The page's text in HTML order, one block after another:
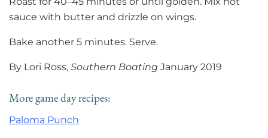
sauce with butter and drizzle on wings.
Bake another 5 minutes. Serve.
By Lori Ross, Southern Boating January 2019
More game day recipes:
Paloma Punch